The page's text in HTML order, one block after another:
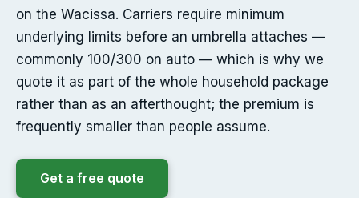
on the Wacissa. Carriers require minimum
underlying limits before an umbrella attaches —
commonly 100/300 on auto — which is why we
quote it as part of the whole household package
rather than as an afterthought; the premium is
frequently smaller than people assume.
Get a free quote